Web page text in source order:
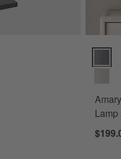
Table Lamp by Zafferano
Lamp